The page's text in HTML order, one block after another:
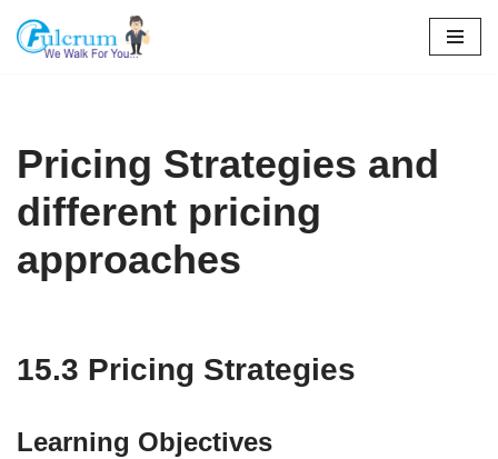
Skip
Pricing Strategies and
different pricing
approaches
15.3 Pricing Strategies
Learning Objectives